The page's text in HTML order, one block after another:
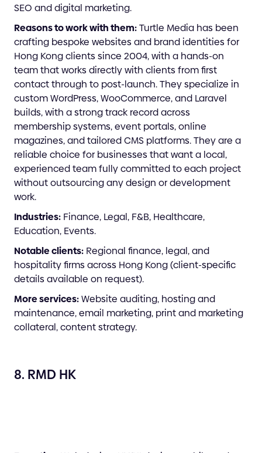
SEO and digital marketing.
Reasons to work with them:Turtle Media has been
crafting bespoke websites and brand identities for
Hong Kong clients since 2004, with a hands-on
team that works directly with clients from first
contact through to post-launch. They specialize in
custom WordPress, WooCommerce, and Laravel
builds, with a strong track record across
membership systems, event portals, online
magazines, and tailored CMS platforms. They are a
reliable choice for businesses that want a local,
experienced team fully committed to each project
without outsourcing any design or development
work.
Industries: Finance, Legal, F&B, Healthcare,
Education, Events.
Notable clients: Regional finance, legal, and
hospitality firms across Hong Kong (client-specific
details available on request).
More services:Website auditing, hosting and
maintenance, email marketing, print and marketing
collateral, content strategy.
8. RMD HK